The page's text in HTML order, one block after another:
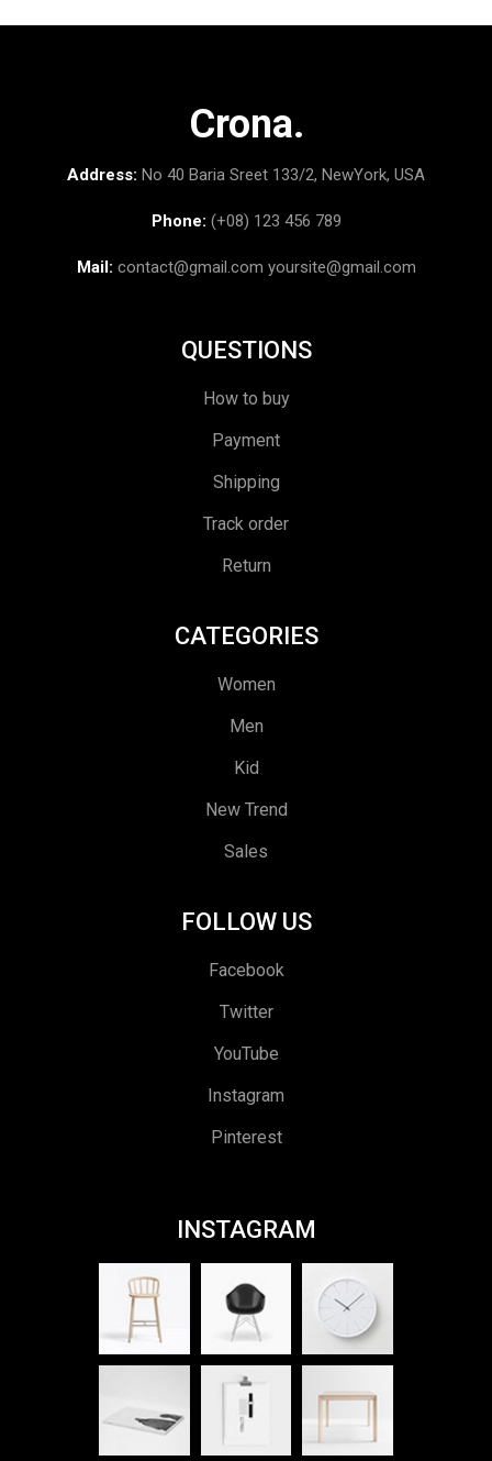
Crona.
Address: No 40 Baria Sreet 133/2, NewYork, USA
Phone: (+08) 123 456 789
Mail: contact@gmail.com yoursite@gmail.com
QUESTIONS
How to buy
Payment
Shipping
Track order
Return
CATEGORIES
Women
Men
Kid
New Trend
Sales
FOLLOW US
Facebook
Twitter
YouTube
Instagram
Pinterest
INSTAGRAM